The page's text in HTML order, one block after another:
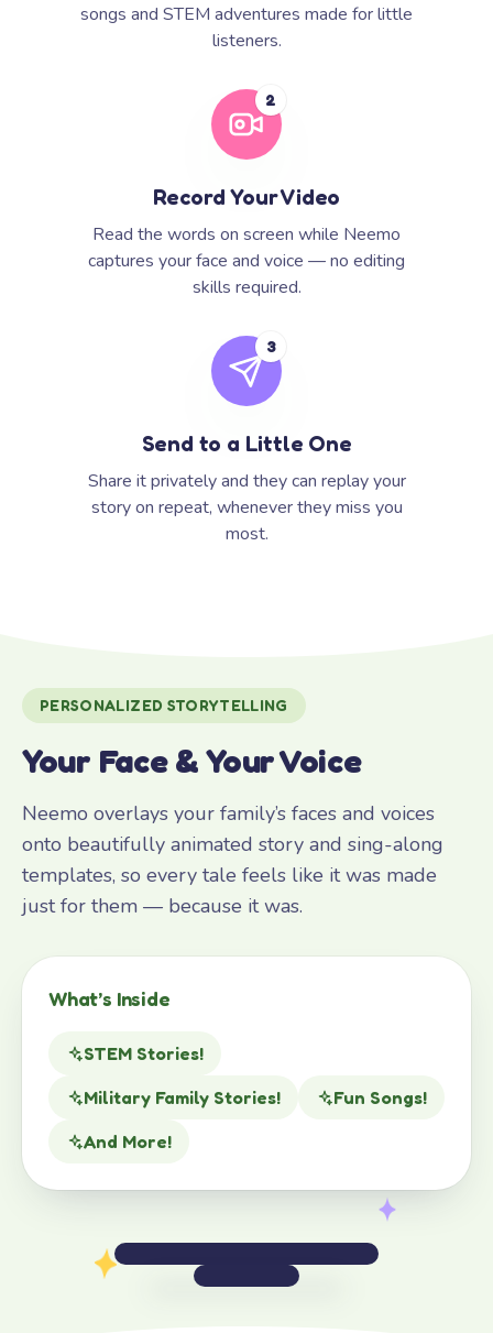
songs and STEM adventures made for little
listeners.
2
Record Your Video
Read the words on screen while Neemo
captures your face and voice — no editing
skills required.
3
Send to a Little One
Share it privately and they can replay your
story on repeat, whenever they miss you
most.
PERSONALIZED STORYTELLING
Your Face & Your Voice
Neemo overlays your family’s faces and voices
onto beautifully animated story and sing-along
templates, so every tale feels like it was made
just for them — because it was.
What’s Inside
STEM Stories!
Military Family Stories!
Fun Songs!
And More!